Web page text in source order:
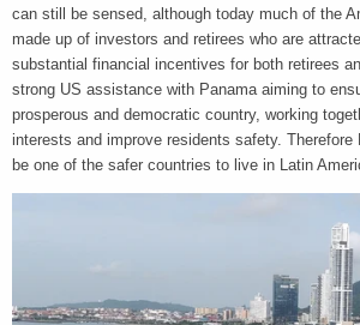
can still be sensed, although today much of the
made up of investors and retirees who are
substantial financial incentives for both retirees
strong US assistance with Panama aiming to
prosperous and democratic country, working
interests and improve residents safety. Therefore
be one of the safer countries to live in Latin